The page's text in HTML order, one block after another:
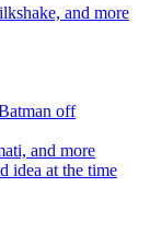
and more
off
and more
idea at the time